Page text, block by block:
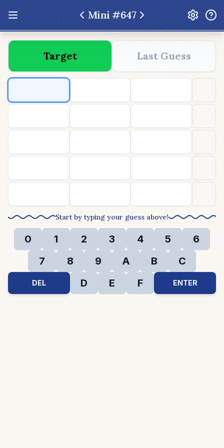
Mini #647
Update: Feb 13 2026 - New UI Improvements!
Hexcodle
Play Today Archive
Hexcodle Mini
Target Last Guess
Start by typing your guess above!
0 1 2 3 4 5
6
7
8 9 A B C
DEL D E F ENTER